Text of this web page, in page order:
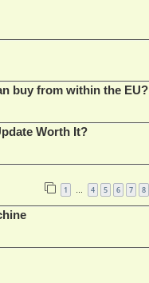
buy from within the EU?
Worth It?
1 … 4 5 6 7 8